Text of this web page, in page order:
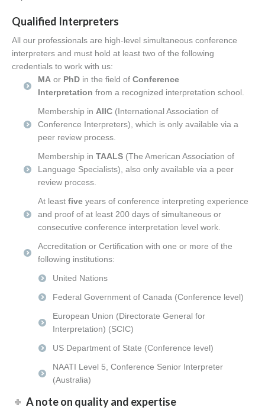
Qualified Interpreters
All our professionals are high-level simultaneous conference
interpreters and must hold at least two of the following
credentials to work with us:
MA or PhD in the field of Conference
Interpretation from a recognized interpretation school.
Membership in AIIC (International Association of
Conference Interpreters), which is only available via a
peer review process.
Membership in TAALS (The American Association of
Language Specialists), also only available via a peer
review process.
At least five years of conference interpreting experience
and proof of at least 200 days of simultaneous or
consecutive conference interpretation level work.
Accreditation or Certification with one or more of the
following institutions:
United Nations
Federal Government of Canada (Conference level)
European Union (Directorate General for
Interpretation) (SCIC)
US Department of State (Conference level)
NAATI Level 5, Conference Senior Interpreter
(Australia)
A note on quality and expertise